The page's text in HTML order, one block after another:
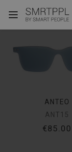
ANTEO
ANT15
€85.00